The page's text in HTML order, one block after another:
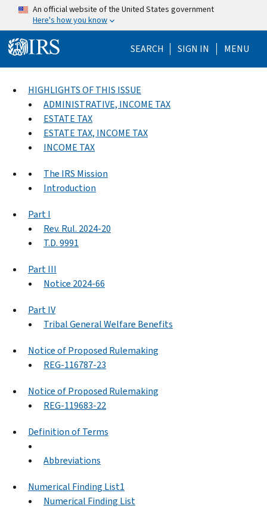
Skip to main content
An official website of the United States government
Here's how you know
SEARCH Help Menu
SIGN IN MENU
HIGHLIGHTS OF THIS ISSUE
ADMINISTRATIVE, INCOME TAX
ESTATE TAX
ESTATE TAX, INCOME TAX
INCOME TAX
The IRS Mission
Introduction
Part I
Rev. Rul. 2024-20
T.D. 9991
Part III
Notice 2024-66
Part IV
Tribal General Welfare Benefits
Notice of Proposed Rulemaking
REG-116787-23
Notice of Proposed Rulemaking
REG-119683-22
Definition of Terms
Abbreviations
Numerical Finding List1
Numerical Finding List